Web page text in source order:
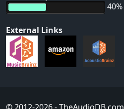
40%
External Links